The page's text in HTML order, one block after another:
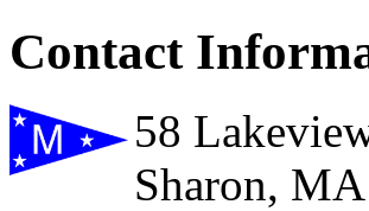
Contact
58
Sharon,